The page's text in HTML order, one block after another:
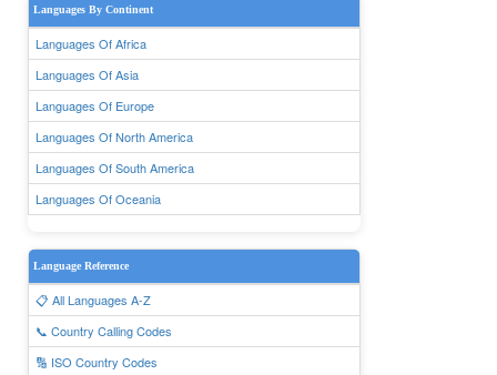
Languages By Continent
Languages Of Africa
Languages Of Asia
Languages Of Europe
Languages Of North America
Languages Of South America
Languages Of Oceania
Language Reference
📋 All Languages A-Z
📞 Country Calling Codes
🔢 ISO Country Codes